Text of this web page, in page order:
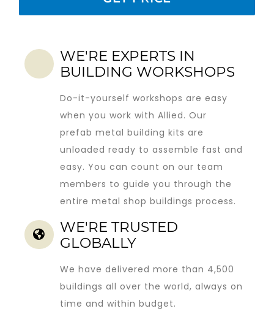
WE'RE EXPERTS IN
BUILDING WORKSHOPS
Do-it-yourself workshops are easy
when you work with Allied. Our
prefab metal building kits are
unloaded ready to assemble fast and
easy. You can count on our team
members to guide you through the
entire metal shop buildings process.
WE'RE TRUSTED
GLOBALLY
We have delivered more than 4,500
buildings all over the world, always on
time and within budget.